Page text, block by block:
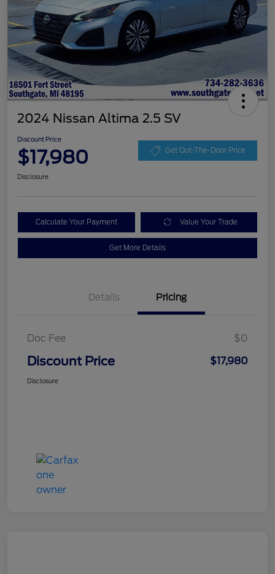
2024 Nissan Altima 2.5 SV
Discount Price
$17,980 Get Out-The-Door Price
Disclosure
Calculate Your Payment Value Your Trade
Get More Details
Details Pricing
Doc Fee $0
Discount Price $17,980
Disclosure